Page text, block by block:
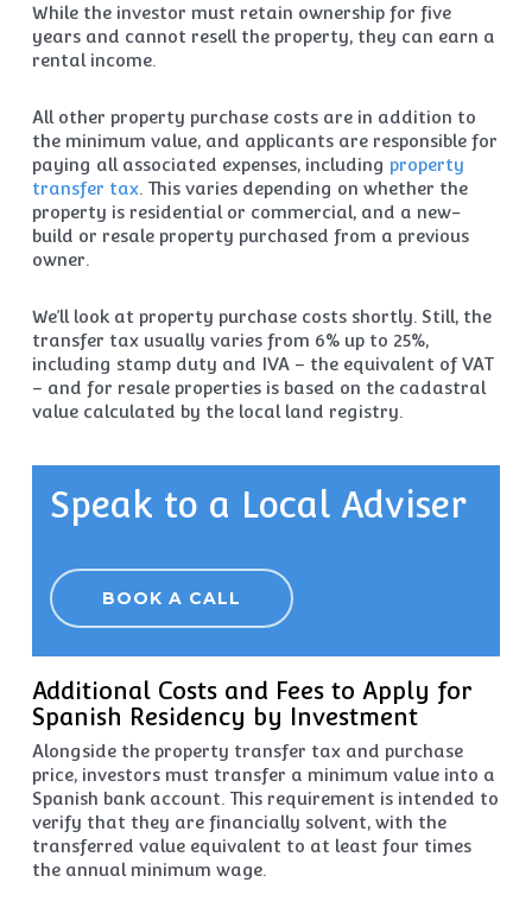
While the investor must retain ownership for five
years and cannot resell the property, they can earn a
rental income.
All other property purchase costs are in addition to
the minimum value, and applicants are responsible for
paying all associated expenses, including property
transfer tax. This varies depending on whether the
property is residential or commercial, and a new-
build or resale property purchased from a previous
owner.
We’ll look at property purchase costs shortly. Still, the
transfer tax usually varies from 6% up to 25%,
including stamp duty and IVA – the equivalent of VAT
– and for resale properties is based on the cadastral
value calculated by the local land registry.
Speak to a Local Adviser
BOOK A CALL
Additional Costs and Fees to Apply for
Spanish Residency by Investment
Alongside the property transfer tax and purchase
price, investors must transfer a minimum value into a
Spanish bank account. This requirement is intended to
verify that they are financially solvent, with the
transferred value equivalent to at least four times
the annual minimum wage.